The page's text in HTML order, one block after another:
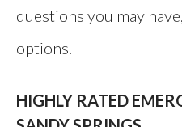
questions you may
options.
HIGHLY RATED